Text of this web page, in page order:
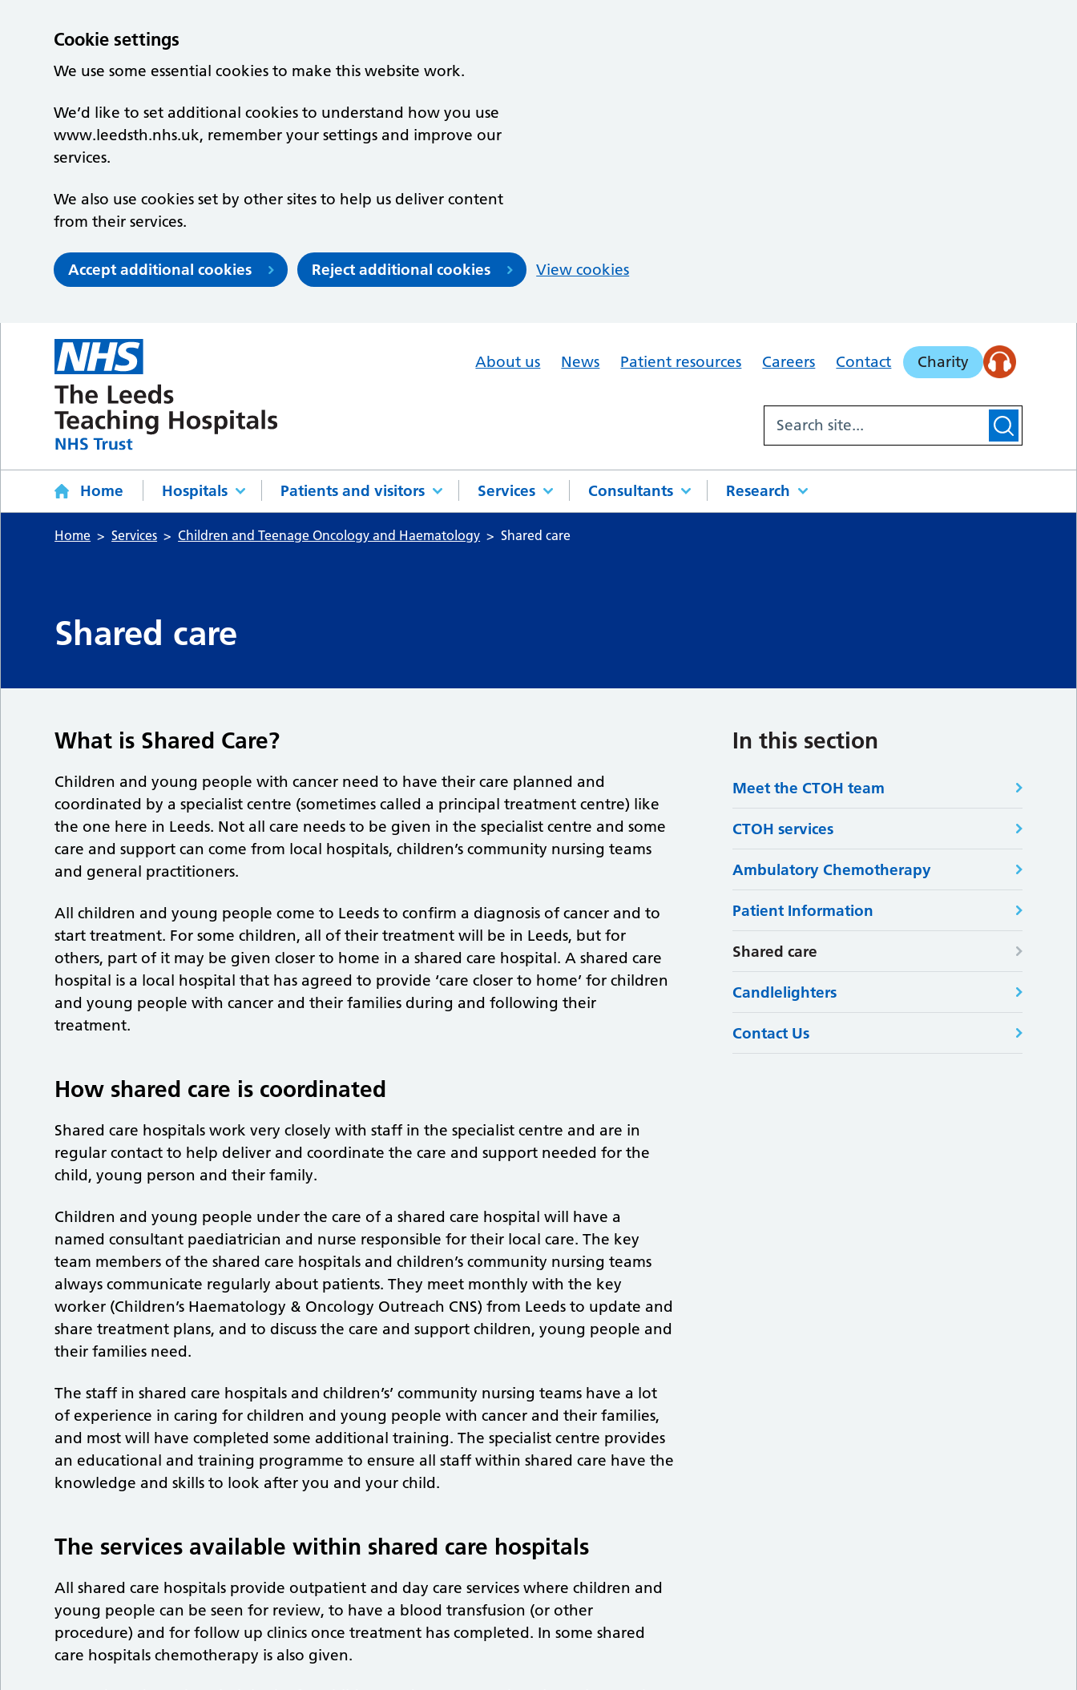
Cookie settings
We use some essential cookies to make this website work.
We’d like to set additional cookies to understand how you use
www.leedsth.nhs.uk, remember your settings and improve our
services.
We also use cookies set by other sites to help us deliver content
from their services.
Accept additional cookies Reject additional cookies View cookies
About us News Patient resources Careers Contact Charity
Home Hospitals Patients and visitors Services Consultants Research
Home Services Children and Teenage Oncology and Haematology Shared care
Shared care
What is Shared Care?
Children and young people with cancer need to have their care planned and
coordinated by a specialist centre (sometimes called a principal treatment centre) like
the one here in Leeds. Not all care needs to be given in the specialist centre and some
care and support can come from local hospitals, children’s community nursing teams
and general practitioners.
All children and young people come to Leeds to confirm a diagnosis of cancer and to
start treatment. For some children, all of their treatment will be in Leeds, but for
others, part of it may be given closer to home in a shared care hospital. A shared care
hospital is a local hospital that has agreed to provide ‘care closer to home’ for children
and young people with cancer and their families during and following their
treatment.
How shared care is coordinated
Shared care hospitals work very closely with staff in the specialist centre and are in
regular contact to help deliver and coordinate the care and support needed for the
child, young person and their family.
Children and young people under the care of a shared care hospital will have a
named consultant paediatrician and nurse responsible for their local care. The key
team members of the shared care hospitals and children’s community nursing teams
always communicate regularly about patients. They meet monthly with the key
worker (Children’s Haematology & Oncology Outreach CNS) from Leeds to update and
share treatment plans, and to discuss the care and support children, young people and
their families need.
The staff in shared care hospitals and children’s’ community nursing teams have a lot
of experience in caring for children and young people with cancer and their families,
and most will have completed some additional training. The specialist centre provides
an educational and training programme to ensure all staff within shared care have the
knowledge and skills to look after you and your child.
The services available within shared care hospitals
All shared care hospitals provide outpatient and day care services where children and
young people can be seen for review, to have a blood transfusion (or other
procedure) and for follow up clinics once treatment has completed. In some shared
care hospitals chemotherapy is also given.
In this section
Meet the CTOH team
CTOH services
Ambulatory Chemotherapy
Patient Information
Shared care
Candlelighters
Contact Us